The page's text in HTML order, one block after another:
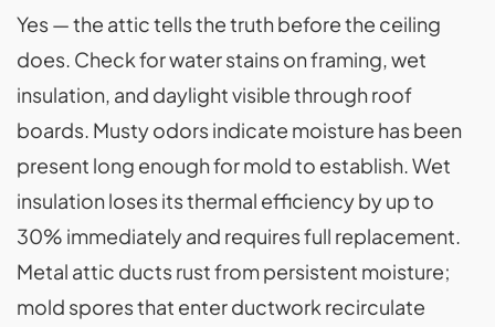
Yes — the attic tells the truth before the ceiling
does. Check for water stains on framing, wet
insulation, and daylight visible through roof
boards. Musty odors indicate moisture has been
present long enough for mold to establish. Wet
insulation loses its thermal efficiency by up to
30% immediately and requires full replacement.
Metal attic ducts rust from persistent moisture;
mold spores that enter ductwork recirculate